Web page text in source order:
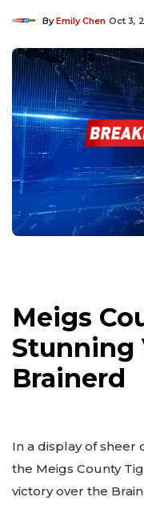
ByEmily Chen Oct 3,
Meigs
Stunning
Brainerd
In a display of
the Meigs County
victory over the